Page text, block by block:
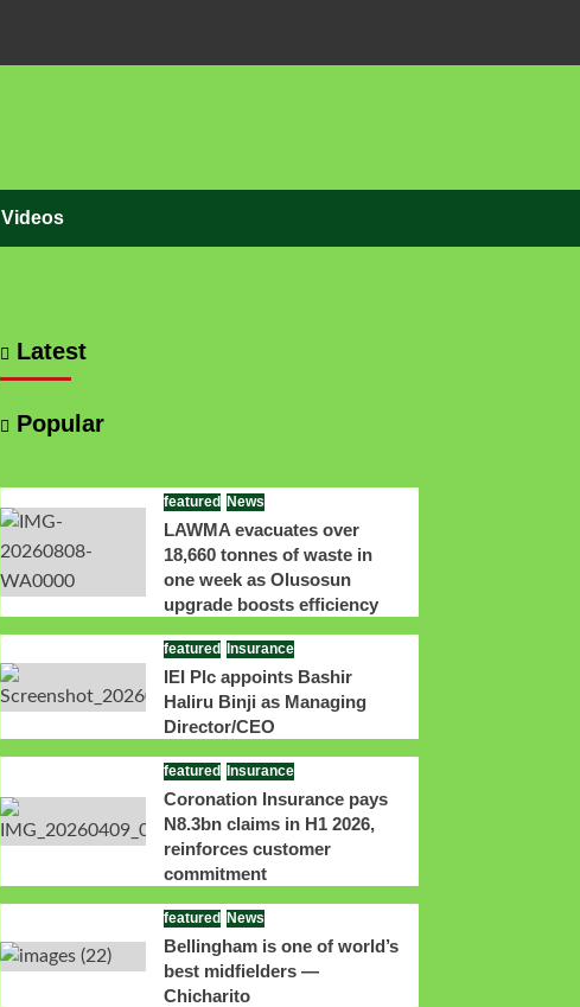
Videos
Latest
Popular
featured News
LAWMA evacuates over
18,660 tonnes of waste in
one week as Olusosun
upgrade boosts efficiency
featured Insurance
IEI Plc appoints Bashir
Haliru Binji as Managing
Director/CEO
featured Insurance
Coronation Insurance pays
N8.3bn claims in H1 2026,
reinforces customer
commitment
featured News
Bellingham is one of world’s
best midfielders —
Chicharito